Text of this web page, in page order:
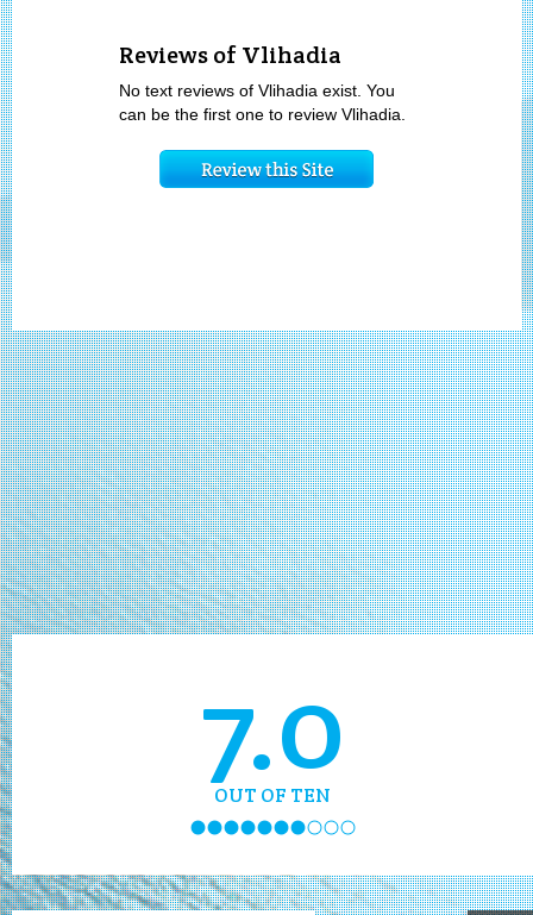
Reviews of Vlihadia
No text reviews of Vlihadia exist. You
can be the first one to review Vlihadia.
7.0
OUT OF TEN